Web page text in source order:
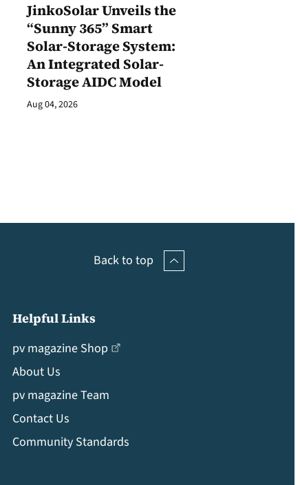
JinkoSolar Unveils the
“Sunny 365” Smart
Solar-Storage System:
An Integrated Solar-
Storage AIDC Model
Aug 04, 2026
Back to top
Helpful Links
pv magazine Shop
About Us
pv magazine Team
Contact Us
Community Standards